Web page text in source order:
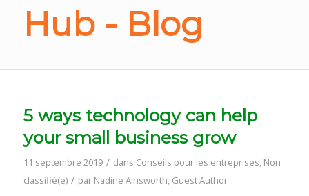
Hub - Blog
5 ways technology can help
your small business grow
11 septembre 2019 / dans Conseils pour les entreprises, Non
classifié(e) / par Nadine Ainsworth, Guest Author